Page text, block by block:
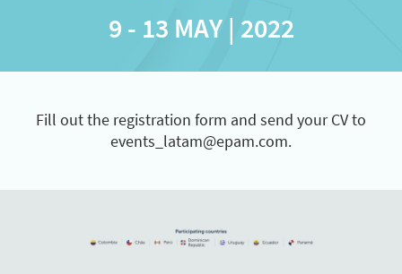
9 - 13 MAY | 2022
Fill out the registration form and send your CV to
events_latam@epam.com.